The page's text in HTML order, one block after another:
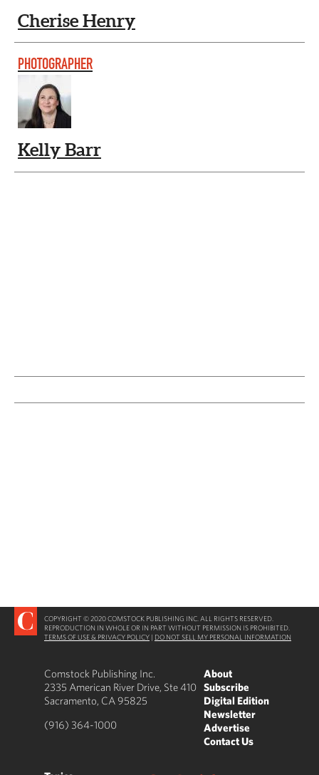
Cherise Henry
PHOTOGRAPHER
Kelly Barr
COPYRIGHT © 2020 COMSTOCK PUBLISHING INC. ALL RIGHTS RESERVED.
REPRODUCTION IN WHOLE OR IN PART WITHOUT PERMISSION IS PROHIBITED.
TERMS OF USE & PRIVACY POLICY | DO NOT SELL MY PERSONAL INFORMATION
Comstock Publishing Inc.
2335 American River Drive, Ste 410
Sacramento, CA 95825
(916) 364-1000
About
Subscribe
Digital Edition
Newsletter
Advertise
Contact Us